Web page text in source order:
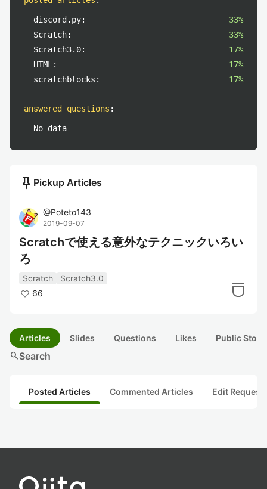
discord.py:
33%
Scratch:
33%
Scratch3.0:
17%
HTML:
17%
scratchblocks:
17%
answered questions :
No data
push_pin Pickup Articles
@Poteto143
2019-09-07
Scratchで使える意外なテクニックいろい
ろ
Scratch
Scratch3.0
66
Articles Slides Questions Likes Public
searchSearch
Posted Articles Commented Articles Edit